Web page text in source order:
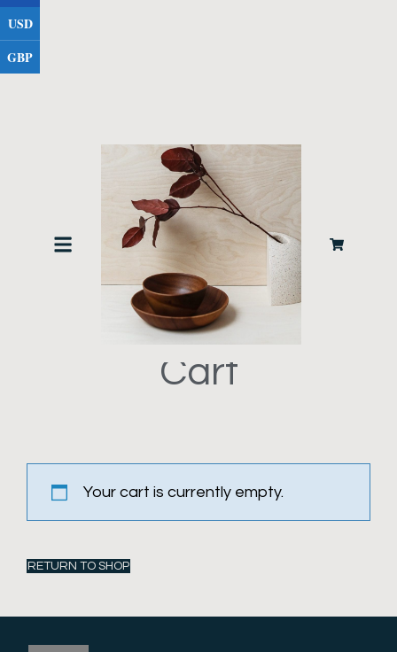
Cart
Your cart is currently empty.
RETURN TO SHOP
USD
GBP